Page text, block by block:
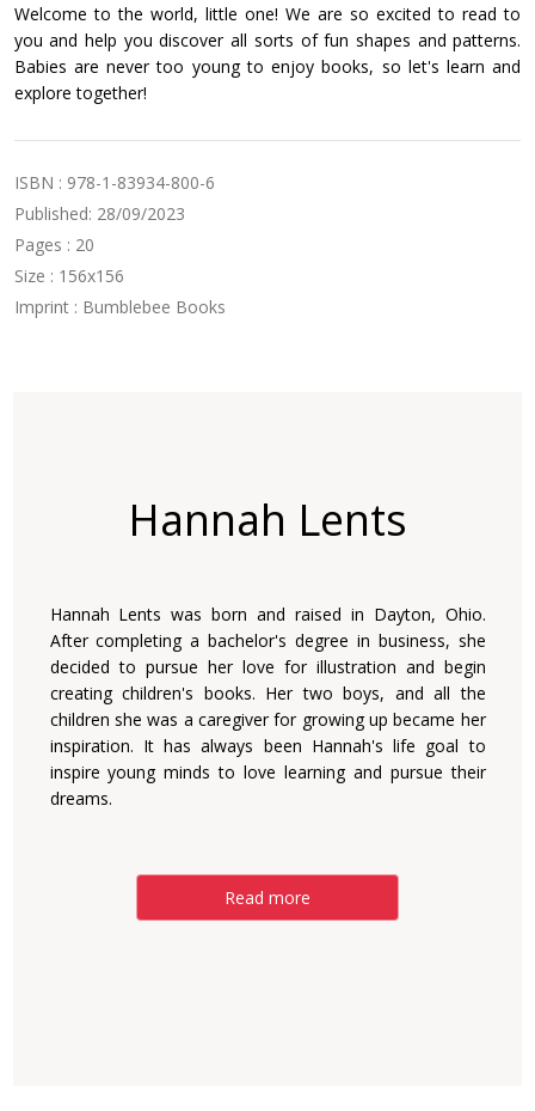
Welcome to the world, little one! We are so excited to read to
you and help you discover all sorts of fun shapes and patterns.
Babies are never too young to enjoy books, so let's learn and
explore together!
ISBN : 978-1-83934-800-6
Published: 28/09/2023
Pages : 20
Size : 156x156
Imprint : Bumblebee Books
Hannah Lents
Hannah Lents was born and raised in Dayton, Ohio.
After completing a bachelor's degree in business, she
decided to pursue her love for illustration and begin
creating children's books. Her two boys, and all the
children she was a caregiver for growing up became her
inspiration. It has always been Hannah's life goal to
inspire young minds to love learning and pursue their
dreams.
Read more